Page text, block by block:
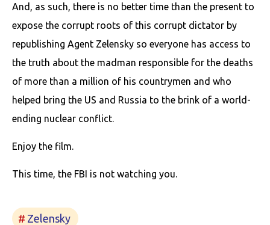
And, as such, there is no better time than the present to
expose the corrupt roots of this corrupt dictator by
republishing Agent Zelensky so everyone has access to
the truth about the madman responsible for the deaths
of more than a million of his countrymen and who
helped bring the US and Russia to the brink of a world-
ending nuclear conflict.
Enjoy the film.
This time, the FBI is not watching you.
Zelensky